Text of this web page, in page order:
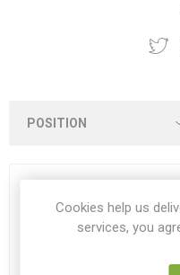
Cookies help us
services, you